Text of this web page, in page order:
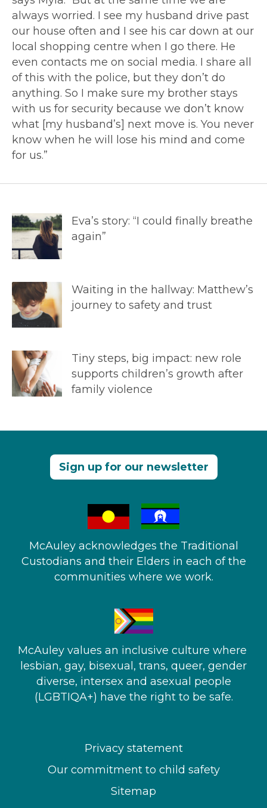
always worried. I see my husband drive past
our house often and I see his car down at our
local shopping centre when I go there. He
even contacts me on social media. I share all
of this with the police, but they don’t do
anything. So I make sure my brother stays
with us for security because we don’t know
what [my husband’s] next move is. You never
know when he will lose his mind and come
for us.”
Eva’s story: “I could finally breathe
again”
Waiting in the hallway: Matthew’s
journey to safety and trust
Tiny steps, big impact: new role
supports children’s growth after
family violence
Sign up for our newsletter
McAuley acknowledges the Traditional
Custodians and their Elders in each of the
communities where we work.
McAuley values an inclusive culture where ​
lesbian, gay, bisexual, trans, queer, gender
diverse, intersex and asexual people​
(LGBTIQA+) have the right to be safe.
Privacy statement
Our commitment to child safety
Sitemap